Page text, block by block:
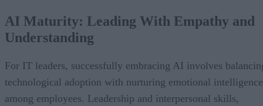
AI Maturity: Leading With Empathy and
Understanding
For IT leaders, successfully embracing AI involves
technological adoption with nurturing emotional intelligence
among employees. Leadership and interpersonal skills,